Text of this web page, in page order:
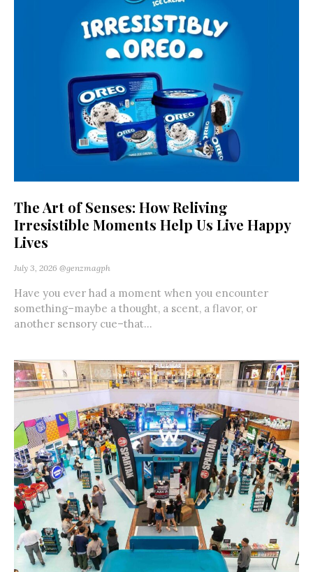
The Art of Senses: How Reliving
Irresistible Moments Help Us Live Happy
Lives
July 3, 2026 @genzmagph
Have you ever had a moment when you encounter
something–maybe a thought, a scent, a flavor, or
another sensory cue–that...